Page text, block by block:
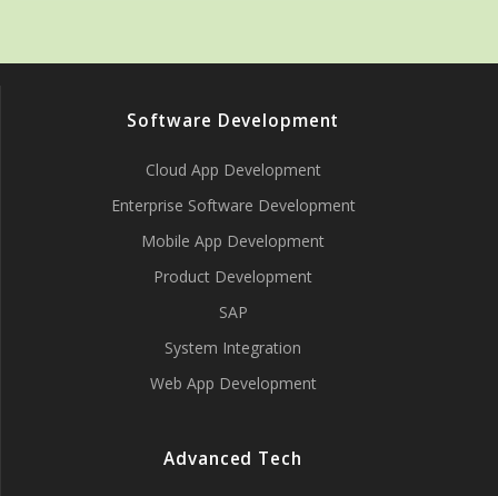
Software Development
Cloud App Development
Enterprise Software Development
Mobile App Development
Product Development
SAP
System Integration
Web App Development
Advanced Tech